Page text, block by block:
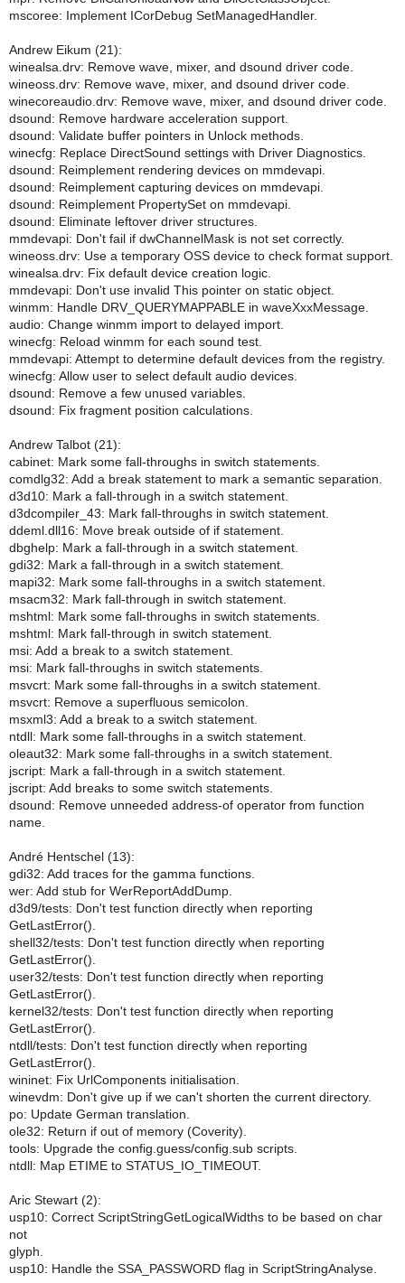
mscoree: Implement ICorDebug SetManagedHandler.
Andrew Eikum (21):
winealsa.drv: Remove wave, mixer, and dsound driver code.
wineoss.drv: Remove wave, mixer, and dsound driver code.
winecoreaudio.drv: Remove wave, mixer, and dsound driver code.
dsound: Remove hardware acceleration support.
dsound: Validate buffer pointers in Unlock methods.
winecfg: Replace DirectSound settings with Driver Diagnostics.
dsound: Reimplement rendering devices on mmdevapi.
dsound: Reimplement capturing devices on mmdevapi.
dsound: Reimplement PropertySet on mmdevapi.
dsound: Eliminate leftover driver structures.
mmdevapi: Don't fail if dwChannelMask is not set correctly.
wineoss.drv: Use a temporary OSS device to check format support.
winealsa.drv: Fix default device creation logic.
mmdevapi: Don't use invalid This pointer on static object.
winmm: Handle DRV_QUERYMAPPABLE in waveXxxMessage.
audio: Change winmm import to delayed import.
winecfg: Reload winmm for each sound test.
mmdevapi: Attempt to determine default devices from the registry.
winecfg: Allow user to select default audio devices.
dsound: Remove a few unused variables.
dsound: Fix fragment position calculations.
Andrew Talbot (21):
cabinet: Mark some fall-throughs in switch statements.
comdlg32: Add a break statement to mark a semantic separation.
d3d10: Mark a fall-through in a switch statement.
d3dcompiler_43: Mark fall-throughs in switch statement.
ddeml.dll16: Move break outside of if statement.
dbghelp: Mark a fall-through in a switch statement.
gdi32: Mark a fall-through in a switch statement.
mapi32: Mark some fall-throughs in a switch statement.
msacm32: Mark fall-through in switch statement.
mshtml: Mark some fall-throughs in switch statements.
mshtml: Mark fall-through in switch statement.
msi: Add a break to a switch statement.
msi: Mark fall-throughs in switch statements.
msvcrt: Mark some fall-throughs in a switch statement.
msvcrt: Remove a superfluous semicolon.
msxml3: Add a break to a switch statement.
ntdll: Mark some fall-throughs in a switch statement.
oleaut32: Mark some fall-throughs in a switch statement.
jscript: Mark a fall-through in a switch statement.
jscript: Add breaks to some switch statements.
dsound: Remove unneeded address-of operator from function
name.
André Hentschel (13):
gdi32: Add traces for the gamma functions.
wer: Add stub for WerReportAddDump.
d3d9/tests: Don't test function directly when reporting
GetLastError().
shell32/tests: Don't test function directly when reporting
GetLastError().
user32/tests: Don't test function directly when reporting
GetLastError().
kernel32/tests: Don't test function directly when reporting
GetLastError().
ntdll/tests: Don't test function directly when reporting
GetLastError().
wininet: Fix UrlComponents initialisation.
winevdm: Don't give up if we can't shorten the current directory.
po: Update German translation.
ole32: Return if out of memory (Coverity).
tools: Upgrade the config.guess/config.sub scripts.
ntdll: Map ETIME to STATUS_IO_TIMEOUT.
Aric Stewart (2):
usp10: Correct ScriptStringGetLogicalWidths to be based on char
not
glyph.
usp10: Handle the SSA_PASSWORD flag in ScriptStringAnalyse.